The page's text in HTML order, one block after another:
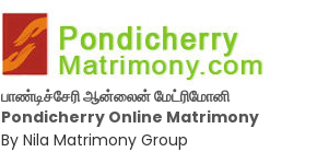
பாண்டிச்சேரி ஆன்லைன் மேட்ரிமோனி
Pondicherry Online Matrimony
By Nila Matrimony Group